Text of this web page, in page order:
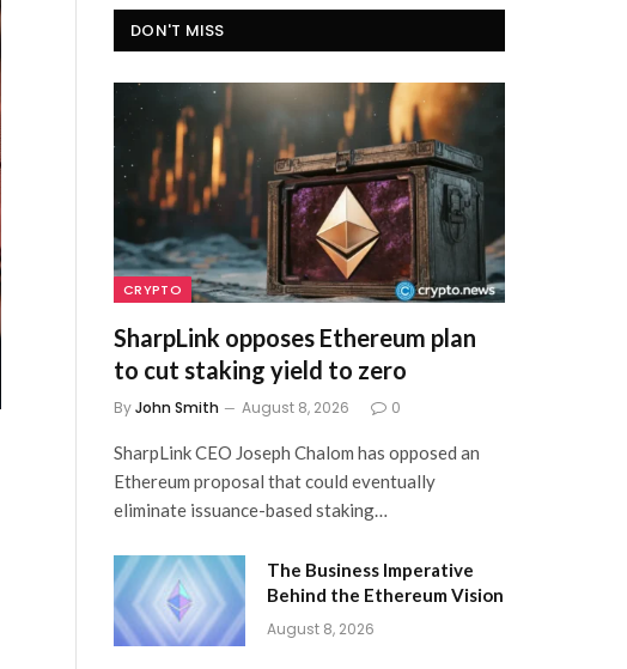
DON'T MISS
CRYPTO
SharpLink opposes Ethereum plan
to cut staking yield to zero
ByJohn Smith August 8, 2026 0
SharpLink CEO Joseph Chalom has opposed an
Ethereum proposal that could eventually
eliminate issuance-based staking…
The Business Imperative
Behind the Ethereum Vision
August 8, 2026